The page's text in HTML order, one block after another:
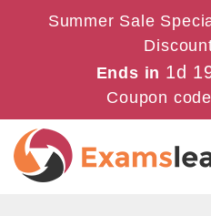
Summer Sale
Ends in 1d
Coupon